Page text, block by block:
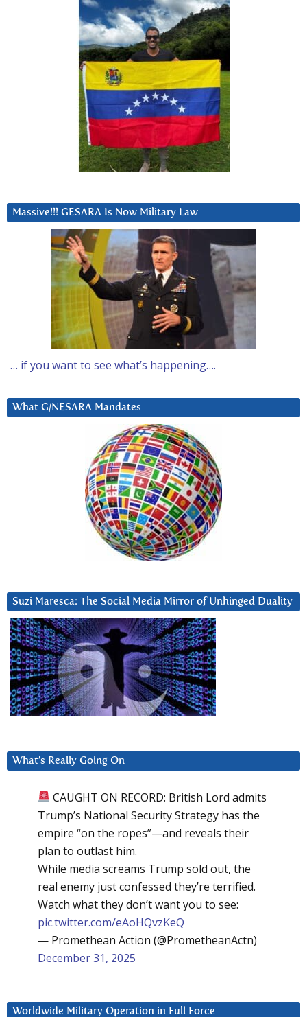
Massive!!! GESARA Is Now Military Law
… if you want to see what’s happening….
What G/NESARA Mandates
Suzi Maresca: The Social Media Mirror of Unhinged Duality
What’s Really Going On
CAUGHT ON RECORD: British Lord admits
Trump’s National Security Strategy has the
empire “on the ropes”—and reveals their
plan to outlast him.
While media screams Trump sold out, the
real enemy just confessed they’re terrified.
Watch what they don’t want you to see:
pic.twitter.com/eAoHQvzKeQ
— Promethean Action (@PrometheanActn)
December 31, 2025
Worldwide Military Operation in Full Force